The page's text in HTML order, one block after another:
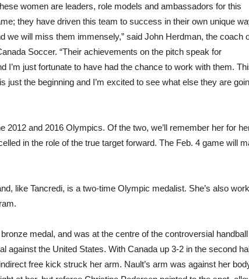
women are leaders, role models and ambassadors for this
they have driven this team to success in their own unique
we will miss them immensely,” said John Herdman, the coach
Soccer. “Their achievements on the pitch speak for
I’m just fortunate to have had the chance to work with them.
just the beginning and I’m excited to see what else they are
2012 and 2016 Olympics. Of the two, we’ll remember her for
in the role of the true target forward. The Feb. 4 game will
like Tancredi, is a two-time Olympic medalist. She’s also
medal, and was at the centre of the controversial
against the United States. With Canada up 3-2 in the second
free kick struck her arm. Nault’s arm was against her